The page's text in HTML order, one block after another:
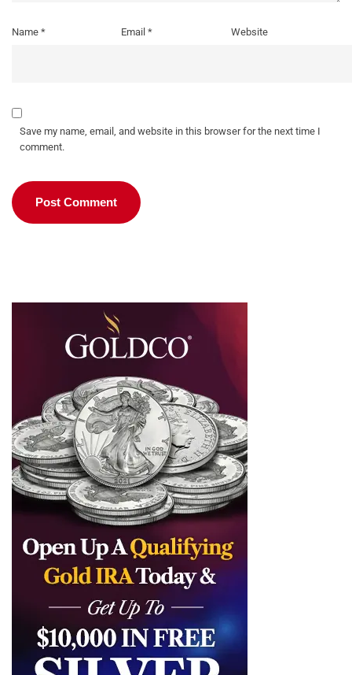
Name * Email* Website
Save my name, email, and website in this browser for the next time I
comment.